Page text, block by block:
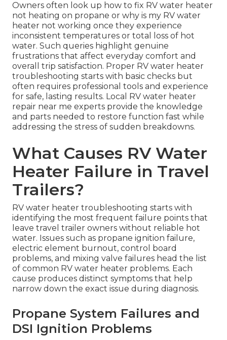
Owners often look up how to fix RV water heater
not heating on propane or why is my RV water
heater not working once they experience
inconsistent temperatures or total loss of hot
water. Such queries highlight genuine
frustrations that affect everyday comfort and
overall trip satisfaction. Proper RV water heater
troubleshooting starts with basic checks but
often requires professional tools and experience
for safe, lasting results. Local RV water heater
repair near me experts provide the knowledge
and parts needed to restore function fast while
addressing the stress of sudden breakdowns.
What Causes RV Water
Heater Failure in Travel
Trailers?
RV water heater troubleshooting starts with
identifying the most frequent failure points that
leave travel trailer owners without reliable hot
water. Issues such as propane ignition failure,
electric element burnout, control board
problems, and mixing valve failures head the list
of common RV water heater problems. Each
cause produces distinct symptoms that help
narrow down the exact issue during diagnosis.
Propane System Failures and
DSI Ignition Problems